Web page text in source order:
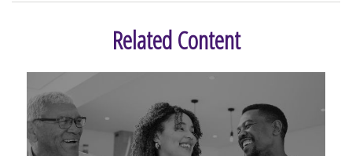
Related Content